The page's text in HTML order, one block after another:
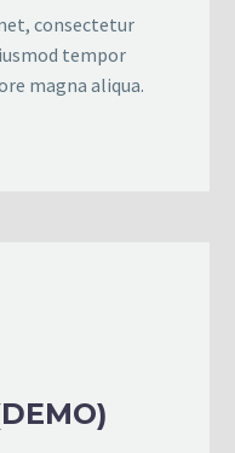
consectetur
tempor
magna aliqua.